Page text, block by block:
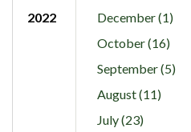
2022
December (1)
October (16)
September (5)
August (11)
July (23)